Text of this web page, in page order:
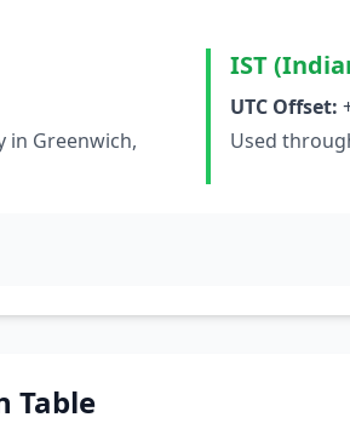
in Greenwich,
IST
UTC Offset:
Used
Table